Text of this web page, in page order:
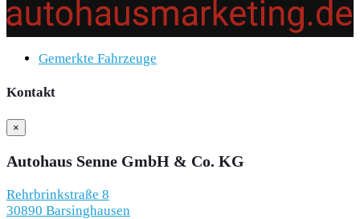
Gemerkte Fahrzeuge
Kontakt
×
Autohaus Senne GmbH & Co. KG
Rehrbrinkstraße 8
30890 Barsinghausen